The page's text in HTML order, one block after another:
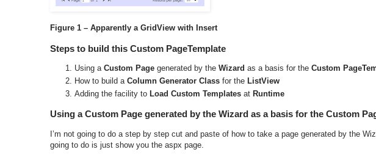
Figure 1 – Apparently a GridView with Insert
Steps to build this Custom PageTemplate
Using a Custom Page generated by the Wizard as a basis for the Custom
How to build a Column Generator Class for the ListView
Adding the facility to Load Custom Templates at Runtime
Using a Custom Page generated by the Wizard as a basis for the Custom
I’m not going to do a step by step cut and paste of how to take a page generated by the
going to do is just show you the aspx page.